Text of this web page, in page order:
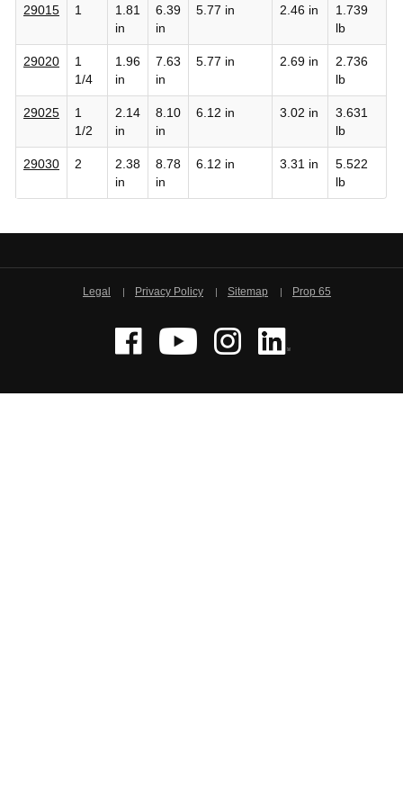
29015 1
1.81
in
6.39
in
5.77 in 2.46 in
1.739
lb
29020
1
1/4
1.96
in
7.63
in
5.77 in 2.69 in
2.736
lb
29025
1
1/2
2.14
in
8.10
in
6.12 in 3.02 in
3.631
lb
29030 2
2.38
in
8.78
in
6.12 in 3.31 in
5.522
lb
Legal Privacy Policy Sitemap Prop 65